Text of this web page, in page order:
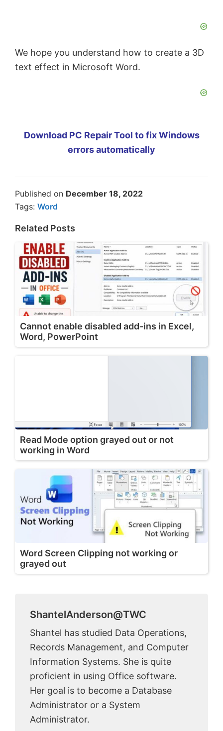
We hope you understand how to create a 3D
text effect in Microsoft Word.
Download PC Repair Tool to fix Windows
errors automatically
Published on December 18, 2022
Tags: Word
Related Posts
Cannot enable disabled add-ins in Excel,
Word, PowerPoint
Read Mode option grayed out or not
working in Word
Word Screen Clipping not working or
grayed out
ShantelAnderson@TWC
Shantel has studied Data Operations,
Records Management, and Computer
Information Systems. She is quite
proficient in using Office software.
Her goal is to become a Database
Administrator or a System
Administrator.